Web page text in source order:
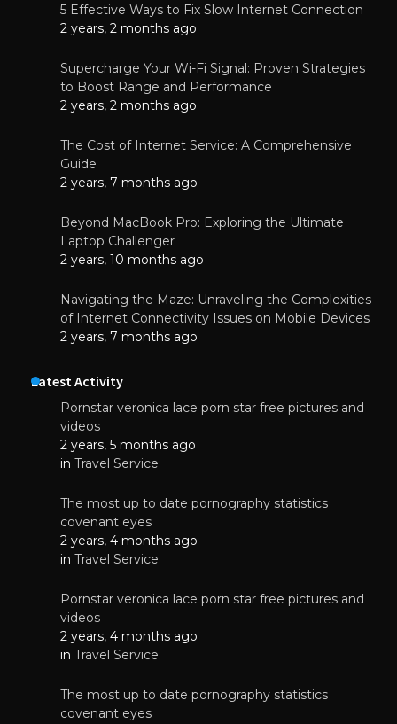
5 Effective Ways to Fix Slow Internet Connection
2 years, 2 months ago
Supercharge Your Wi-Fi Signal: Proven Strategies
to Boost Range and Performance
2 years, 2 months ago
The Cost of Internet Service: A Comprehensive
Guide
2 years, 7 months ago
Beyond MacBook Pro: Exploring the Ultimate
Laptop Challenger
2 years, 10 months ago
Navigating the Maze: Unraveling the Complexities
of Internet Connectivity Issues on Mobile Devices
2 years, 7 months ago
Latest Activity
Pornstar veronica lace porn star free pictures and
videos
2 years, 5 months ago
in Travel Service
The most up to date pornography statistics
covenant eyes
2 years, 4 months ago
in Travel Service
Pornstar veronica lace porn star free pictures and
videos
2 years, 4 months ago
in Travel Service
The most up to date pornography statistics
covenant eyes